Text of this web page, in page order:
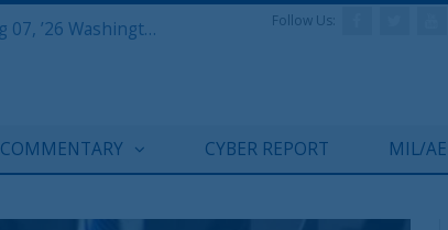
Defense & Aerospace Report Podcast [Aug 07, ’26 Washington Roundtable] Follow Us:
COMMENTARY CYBER REPORT MIL/